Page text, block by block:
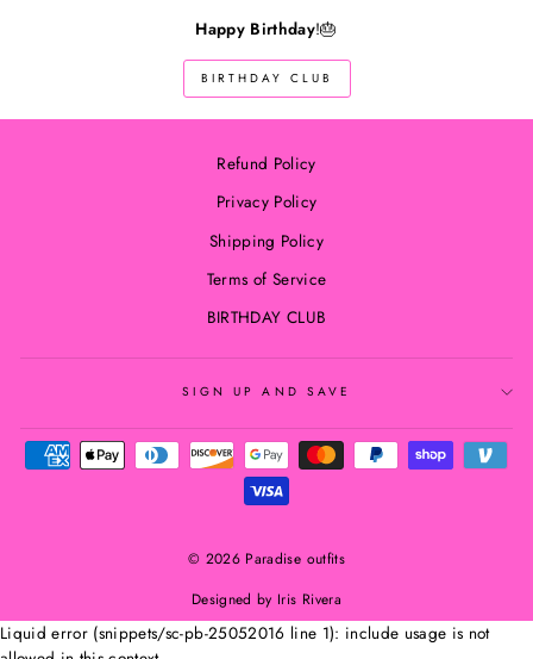
Happy Birthday!🎂
BIRTHDAY CLUB
Refund Policy
Privacy Policy
Shipping Policy
Terms of Service
BIRTHDAY CLUB
SIGN UP AND SAVE
© 2026 Paradise outfits
Designed by Iris Rivera
Liquid error (snippets/sc-pb-25052016 line 1): include usage is not